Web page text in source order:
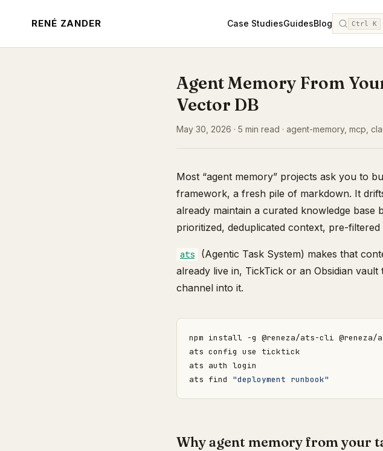
RENÉ ZANDER Case StudiesGuidesBlog Ctrl K
Agent Memory From
Vector DB
May 30, 2026 · 5 min read · agent-memory, mcp,
Most “agent memory” projects ask you to
framework, a fresh pile of markdown. It
already maintain a curated knowledge
prioritized, deduplicated context, pre-
ats
(Agentic Task System) makes that
already live in, TickTick or an Obsidian
channel into it.
ats find "deployment runbook"
Why agent memory from your